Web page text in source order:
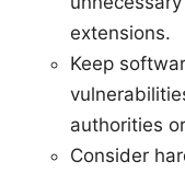
extensions.
Keep
authorities
Consider